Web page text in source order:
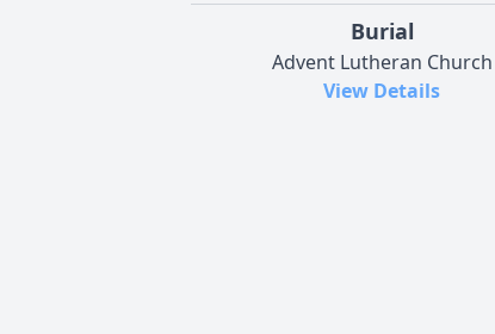
Burial
Advent Lutheran Church
View Details